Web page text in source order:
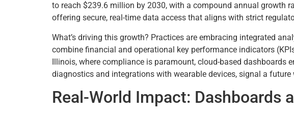
to reach $239.6 million by 2030, with a compound annual growth
offering secure, real-time data access that aligns with strict
What’s driving this growth? Practices are embracing integrated
combine financial and operational key performance indicators
Illinois, where compliance is paramount, cloud-based dashboards
diagnostics and integrations with wearable devices, signal a
Real-World Impact: Dashboards